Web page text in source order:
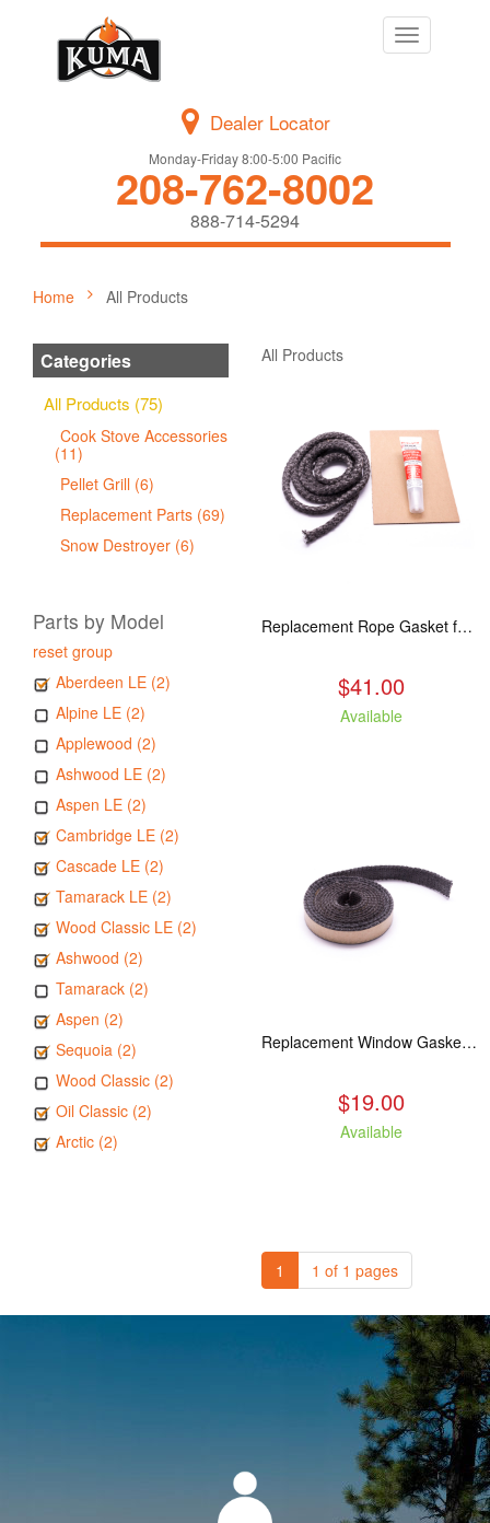
Toggle
navigation
Dealer Locator
Monday-Friday 8:00-5:00 Pacific
208-762-8002
888-714-5294
Home All Products
Categories
All Products (75)
Cook Stove Accessories
(11)
Pellet Grill (6)
Replacement Parts (69)
Snow Destroyer (6)
Parts by Model
reset group
Aberdeen LE (2)
Alpine LE (2)
Applewood (2)
Ashwood LE (2)
Aspen LE (2)
Cambridge LE (2)
Cascade LE (2)
Tamarack LE (2)
Wood Classic LE (2)
Ashwood (2)
Tamarack (2)
Aspen (2)
Sequoia (2)
Wood Classic (2)
Oil Classic (2)
Arctic (2)
All Products
Replacement Rope Gasket for all Kuma Stoves, 8 feet
$41.00
Available
Replacement Window Gasket for all Kuma Stoves, 5 feet
$19.00
Available
1 1 of 1 pages